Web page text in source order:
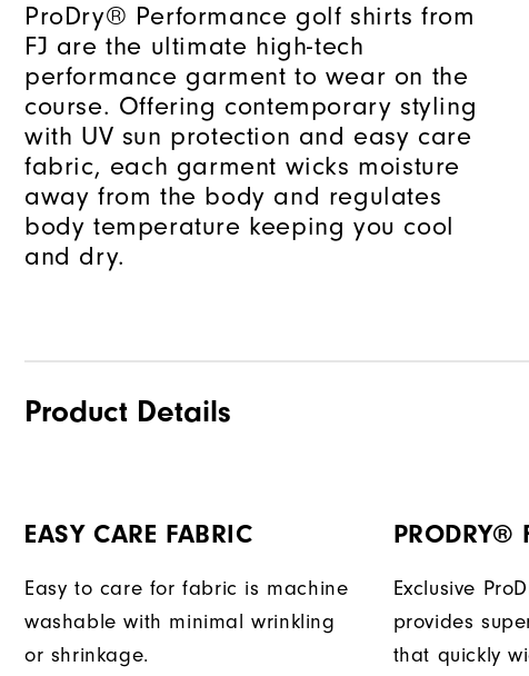
ProDry® Performance golf shirts from
FJ are the ultimate high-tech
performance garment to wear on the
course. Offering contemporary styling
with UV sun protection and easy care
fabric, each garment wicks moisture
away from the body and regulates
body temperature keeping you cool
and dry.
Product Details
EASY CARE FABRIC
Easy to care for fabric is machine
washable with minimal wrinkling
or shrinkage.
PRODRY®
Exclusive
provides
that quickly